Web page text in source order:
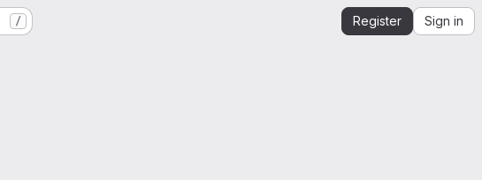
/ Register Sign in